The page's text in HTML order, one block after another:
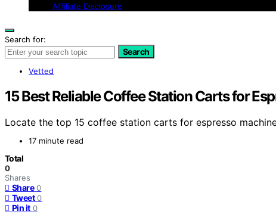
Affiliate Disclosure
Search for:
Search
Vetted
15 Best Reliable Coffee Station Carts for
Locate the top 15 coffee station carts for espresso
17 minute read
Total
0
Shares
Share 0
Tweet 0
Pin it 0